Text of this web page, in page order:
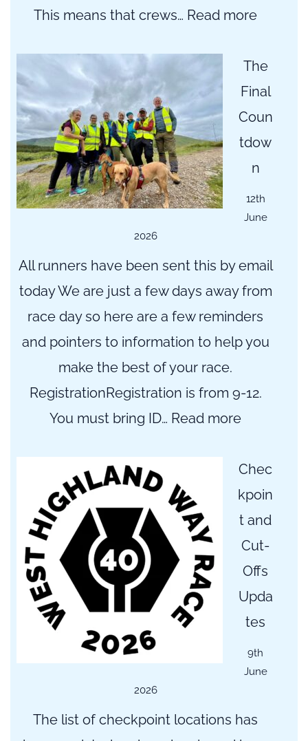
This means that crews… Read more:
Update:
Road
and
Routes
The
Final
Coun
tdow
n
12th
June
2026
All runners have been sent this by email
today We are just a few days away from
race day so here are a few reminders
and pointers to information to help you
make the best of your race.
RegistrationRegistration is from 9-12.
You must bring ID… Read more:
Final
Chec
kpoin
t and
Cut-
Offs
Upda
tes
9th
June
2026
The list of checkpoint locations has